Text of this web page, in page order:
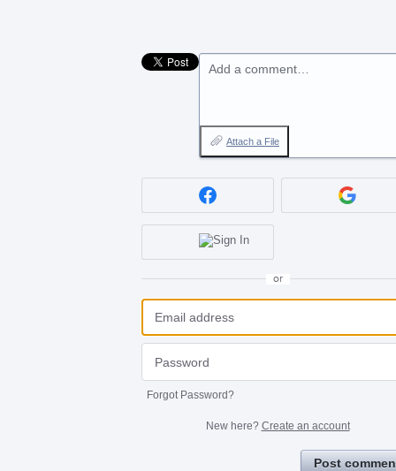
Add a comment…
Attach a File
or
Forgot Password?
New here? Create an account
Post